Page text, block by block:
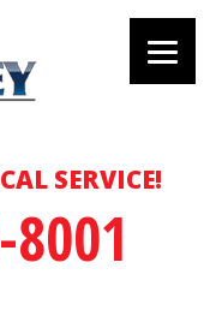
SERVICE!